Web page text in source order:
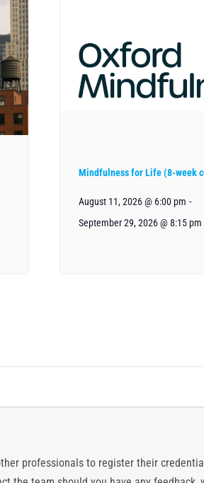
Mindfulness for Life (8-week
August 11, 2026 @ 6:00 pm -
September 29, 2026 @ 8:15 pm
professionals to register their